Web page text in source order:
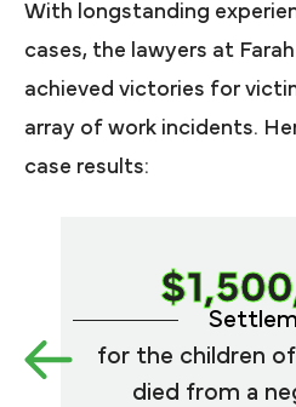
With longstanding
cases, the lawyers at
achieved victories for
array of work incidents.
case results:
for the children
died from a